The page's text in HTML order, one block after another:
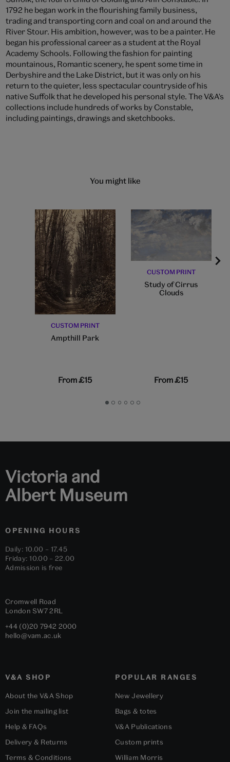
1792 he began work in the flourishing family business,
trading and transporting corn and coal on and around the
River Stour. His ambition, however, was to be a painter. He
began his professional career as a student at the Royal
Academy Schools. Following the fashion for painting
mountainous, Romantic scenery, he spent some time in
Derbyshire and the Lake District, but it was only on his
return to the quieter, less spectacular countryside of his
native Suffolk that he developed his personal style. The V&A's
collections include hundreds of works by Constable,
including paintings, drawings and sketchbooks.
You might like
CUSTOM PRINT
Ampthill Park
From£15
CUSTOM PRINT
Study of Cirrus
Clouds
From£15
GoGoGoGoGoGo
Victoria and
Albert Museum
OPENING HOURS
Daily: 10.00 – 17.45
Friday: 10.00 – 22.00
Admission is free
Cromwell Road
London SW7 2RL
+44 (0)20 7942 2000
hello@vam.ac.uk
V&A SHOP
About the V&A Shop
Join the mailing list
Help & FAQs
Delivery & Returns
Terms & Conditions
POPULAR RANGES
New Jewellery
Bags & totes
V&A Publications
Custom prints
William Morris